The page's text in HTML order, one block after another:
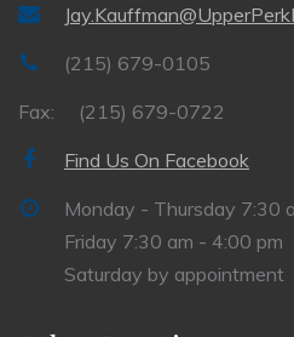
(215) 679-0105
Fax:
(215) 679-0722
Find Us On Facebook
Monday - Thursday 7:30
Friday 7:30 am - 4:00 pm
Saturday by appointment